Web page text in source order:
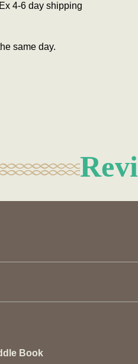
4-6 day shipping
same day.
Book